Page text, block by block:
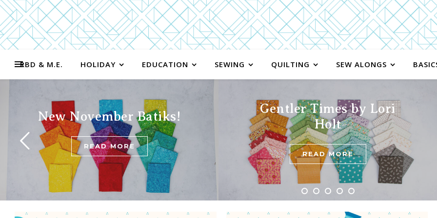
RBD & M.E. HOLIDAY EDUCATION SEWING QUILTING SEW ALONGS
New November Batiks!
READ MORE
Gentler Times by Lori
Holt
READ MORE